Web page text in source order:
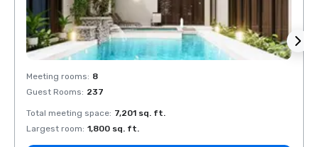
Meeting rooms: 8
Guest Rooms: 237
Total meeting space: 7,201 sq. ft.
Largest room: 1,800 sq. ft.